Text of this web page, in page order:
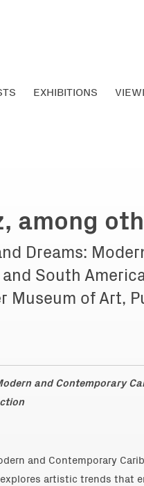
EXHIBITIONS
among
Dreams:
South
Museum of Art,
and Contemporary
and Contemporary
artistic trends that